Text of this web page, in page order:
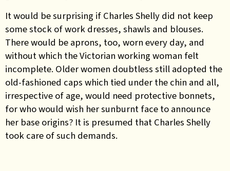
It would be surprising if Charles Shelly did not keep
some stock of work dresses, shawls and blouses.
There would be aprons, too, worn every day, and
without which the Victorian working woman felt
incomplete. Older women doubtless still adopted the
old-fashioned caps which tied under the chin and all,
irrespective of age, would need protective bonnets,
for who would wish her sunburnt face to announce
her base origins? It is presumed that Charles Shelly
took care of such demands.